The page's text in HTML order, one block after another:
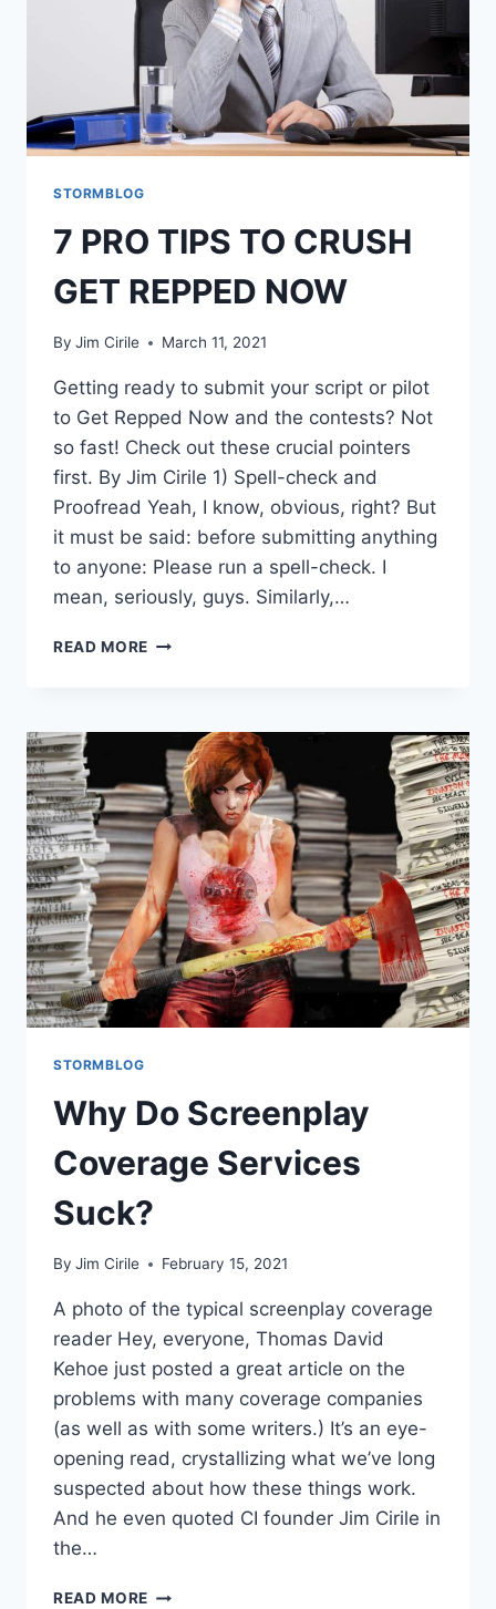
STORMBLOG
7 PRO TIPS TO CRUSH
GET REPPED NOW
By Jim Cirile March 11, 2021
Getting ready to submit your script or pilot
to Get Repped Now and the contests? Not
so fast! Check out these crucial pointers
first. By Jim Cirile 1) Spell-check and
Proofread Yeah, I know, obvious, right? But
it must be said: before submitting anything
to anyone: Please run a spell-check. I
mean, seriously, guys. Similarly,…
READ MORE
STORMBLOG
Why Do Screenplay
Coverage Services
Suck?
By Jim Cirile February 15, 2021
A photo of the typical screenplay coverage
reader Hey, everyone, Thomas David
Kehoe just posted a great article on the
problems with many coverage companies
(as well as with some writers.) It’s an eye-
opening read, crystallizing what we’ve long
suspected about how these things work.
And he even quoted CI founder Jim Cirile in
the…
READ MORE